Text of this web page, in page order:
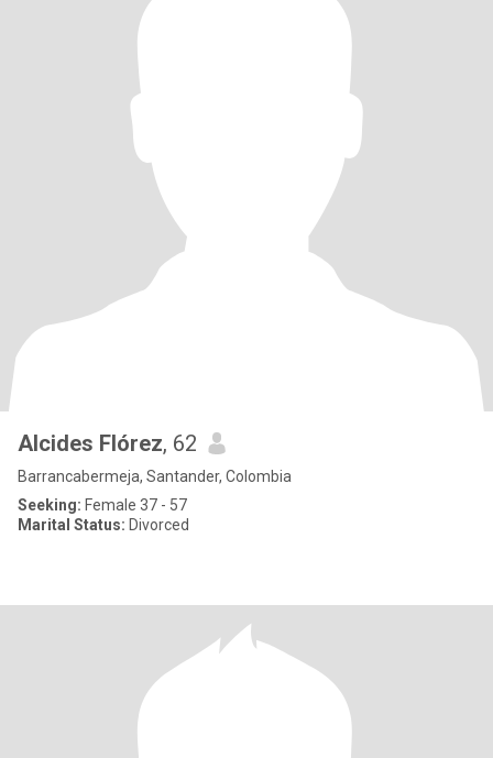
Alcides Flórez, 62
Barrancabermeja, Santander, Colombia
Seeking: Female 37 - 57
Marital Status: Divorced